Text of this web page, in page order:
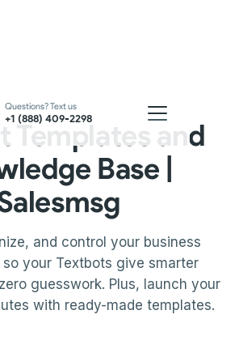
Questions? Text us
+1 (888) 409-2298
Templates and
Base |
and control your business
your Textbots give smarter
guesswork. Plus, launch your
with ready-made templates.